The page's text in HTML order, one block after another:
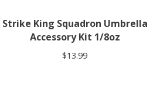
Strike King Squadron Umbrella
Accessory Kit 1/8oz
$13.99